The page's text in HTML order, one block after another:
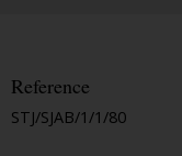
Reference
STJ/SJAB/1/1/80